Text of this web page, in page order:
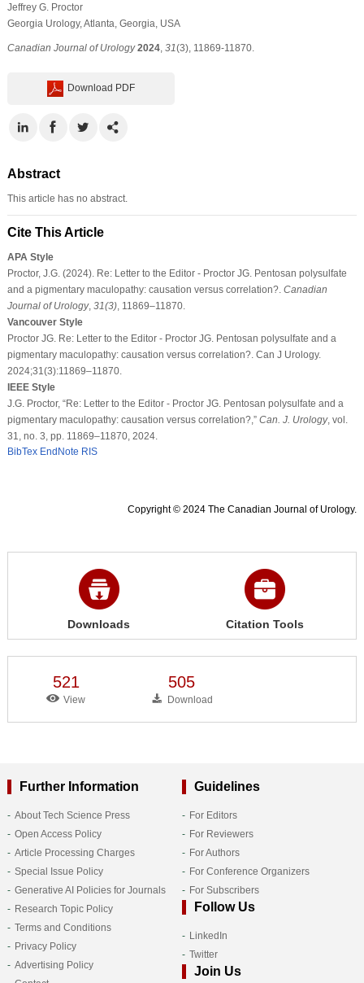
Jeffrey G. Proctor
Georgia Urology, Atlanta, Georgia, USA
Canadian Journal of Urology 2024, 31(3), 11869-11870.
Download PDF
Abstract
This article has no abstract.
Cite This Article
APA Style
Proctor, J.G. (2024). Re: Letter to the Editor - Proctor JG. Pentosan polysulfate
and a pigmentary maculopathy: causation versus correlation?. Canadian
Journal of Urology, 31(3), 11869–11870.
Vancouver Style
Proctor JG. Re: Letter to the Editor - Proctor JG. Pentosan polysulfate and a
pigmentary maculopathy: causation versus correlation?. Can J Urology.
2024;31(3):11869–11870.
IEEE Style
J.G. Proctor, “Re: Letter to the Editor - Proctor JG. Pentosan polysulfate and a
pigmentary maculopathy: causation versus correlation?,” Can. J. Urology, vol.
31, no. 3, pp. 11869–11870, 2024.
BibTex EndNote RIS
Copyright © 2024 The Canadian Journal of Urology.
Downloads Citation Tools
521
View
505
Download
Further Information
About Tech Science Press
Open Access Policy
Article Processing Charges
Special Issue Policy
Generative AI Policies for Journals
Research Topic Policy
Terms and Conditions
Privacy Policy
Advertising Policy
Guidelines
For Editors
For Reviewers
For Authors
For Conference Organizers
For Subscribers
Follow Us
LinkedIn
Twitter
Join Us